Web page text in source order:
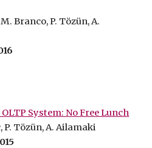
Branco, P. Tözün, A.
System: No Free Lunch
P. Tözün, A. Ailamaki